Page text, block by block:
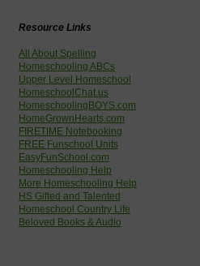
Resource Links
All About Spelling
Homeschooling ABCs
Upper Level Homeschool
HomeschoolChat.us
HomeschoolingBOYS.com
HomeGrownHearts.com
FIRETIME Notebooking
FREE Funschool Units
EasyFunSchool.com
Homeschooling Help
More Homeschooling Help
HS Gifted and Talented
Homeschool Country Life
Beloved Books & Audio